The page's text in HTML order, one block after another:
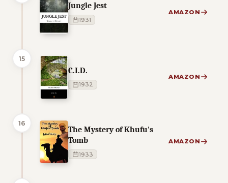
Jungle Jest
1931
AMAZON
15
C.I.D.
1932
AMAZON
16
The Mystery of Khufu's
Tomb
1933
AMAZON